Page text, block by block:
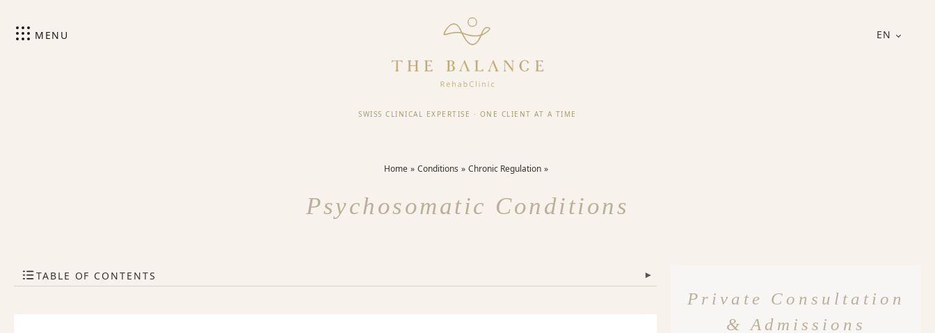
EN
MENU
SWISS CLINICAL EXPERTISE · ONE CLIENT AT A TIME
Home Conditions Chronic Regulation
Psychosomatic Conditions
TABLE OF CONTENTS ▾
Private Consultation
& Admissions